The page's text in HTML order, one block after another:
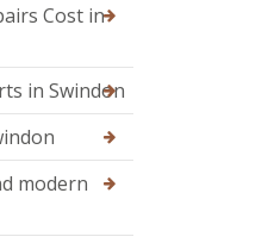
Cost in
in Swindon
modern